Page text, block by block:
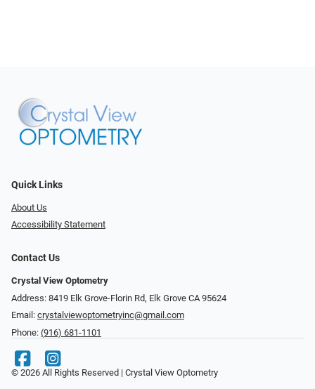
Quick Links
About Us
Accessibility Statement
Contact Us
Crystal View Optometry
Address: 8419 Elk Grove-Florin Rd, Elk Grove CA 95624
Email: crystalviewoptometryinc@gmail.com
Phone: (916) 681-1101
© 2026 All Rights Reserved | Crystal View Optometry